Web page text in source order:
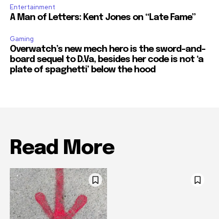
Entertainment
A Man of Letters: Kent Jones on “Late Fame”
Gaming
Overwatch’s new mech hero is the sword-and-
board sequel to D.Va, besides her code is not ‘a
plate of spaghetti’ below the hood
Read More